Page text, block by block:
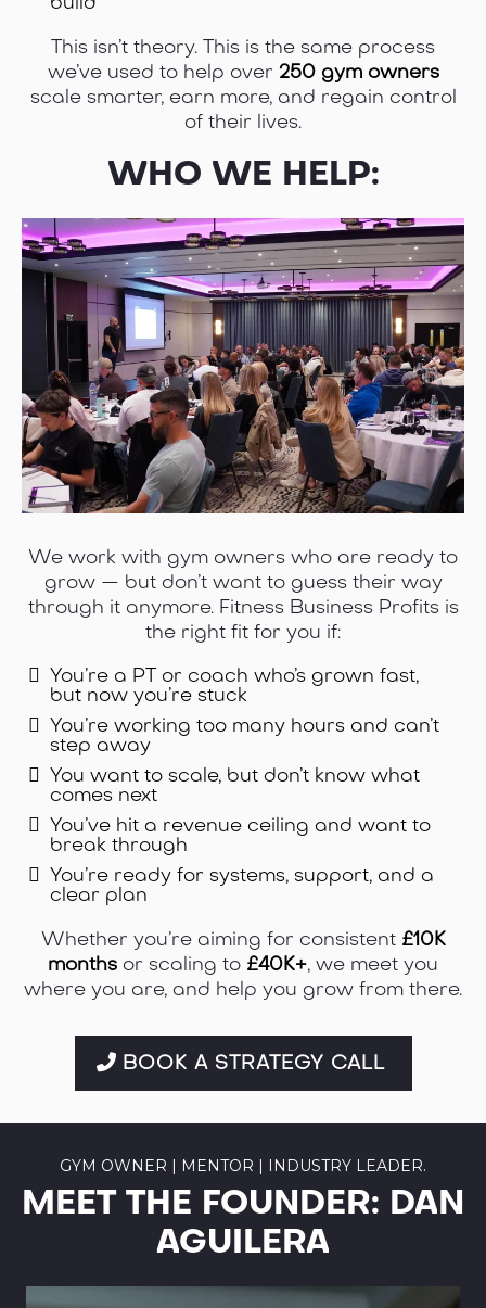
build
This isn’t theory. This is the same process
we’ve used to help over 250 gym owners
scale smarter, earn more, and regain control
of their lives.
WHO WE HELP:
We work with gym owners who are ready to
grow — but don’t want to guess their way
through it anymore. Fitness Business Profits is
the right fit for you if:
You’re a PT or coach who’s grown fast,
but now you’re stuck
You’re working too many hours and can’t
step away
You want to scale, but don’t know what
comes next
You’ve hit a revenue ceiling and want to
break through
You’re ready for systems, support, and a
clear plan
Whether you’re aiming for consistent £10K
months or scaling to £40K+, we meet you
where you are, and help you grow from there.
BOOK A STRATEGY CALL
GYM OWNER | MENTOR | INDUSTRY LEADER.
MEET THE FOUNDER: DAN
AGUILERA